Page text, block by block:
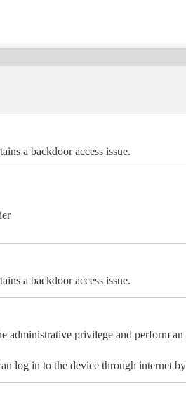
a backdoor access issue.
a backdoor access issue.
administrative privilege and perform
log in to the device through internet